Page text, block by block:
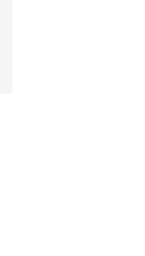
5 stars], 13 reviews
from $45.00 to